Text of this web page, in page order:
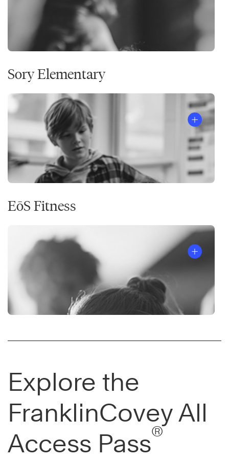
Sory Elementary
EōS Fitness
Explore the
FranklinCovey All
Access Pass®